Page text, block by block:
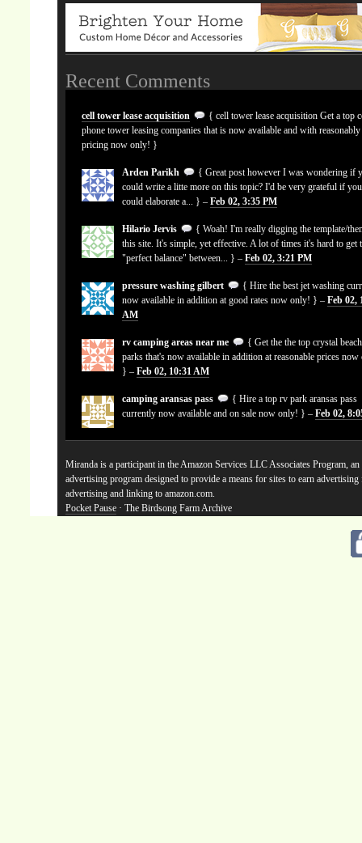
Recent Comments
cell tower lease acquisition
{ cell tower lease acquisition Get a top
phone tower leasing companies that is now available and with reasonably
pricing now only! }
Arden Parikh
{ Great post however I was wondering if
could write a litte more on this topic? I'd be very grateful if you
could elaborate a... } –Feb 02, 3:35 PM
Hilario Jervis
{ Woah! I'm really digging the template/
this site. It's simple, yet effective. A lot of times it's hard to get
"perfect balance" between... } –Feb 02, 3:21 PM
pressure washing gilbert
{ Hire the best jet washing
now available in addition at good rates now only! } –Feb 02,
AM
rv camping areas near me
{ Get the the top crystal
parks that's now available in addition at reasonable prices
} –Feb 02, 10:31 AM
camping aransas pass
{ Hire a top rv park aransas pass
currently now available and on sale now only! } –Feb 02,
Miranda is a participant in the Amazon Services LLC Associates Program,
advertising program designed to provide a means for sites to earn advertising
advertising and linking to amazon.com.
Pocket Pause · The Birdsong Farm Archive